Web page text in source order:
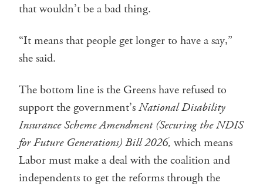
that wouldn’t be a bad thing.
“It means that people get longer to have a say,”
she said.
The bottom line is the Greens have refused to
support the government’sNational Disability
Insurance Scheme Amendment (Securing the NDIS
for Future Generations) Bill 2026, which means
Labor must make a deal with the coalition and
independents to get the reforms through the